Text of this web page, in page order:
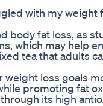
with my weight
body fat loss, as
which may help
tea that adults
weight loss goals
promoting fat
its high